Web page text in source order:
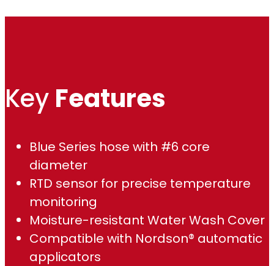
$
9
.
0
Key Features
Blue Series hose with #6 core
diameter
RTD sensor for precise temperature
monitoring
Moisture-resistant Water Wash Cover
Compatible with Nordson® automatic
applicators